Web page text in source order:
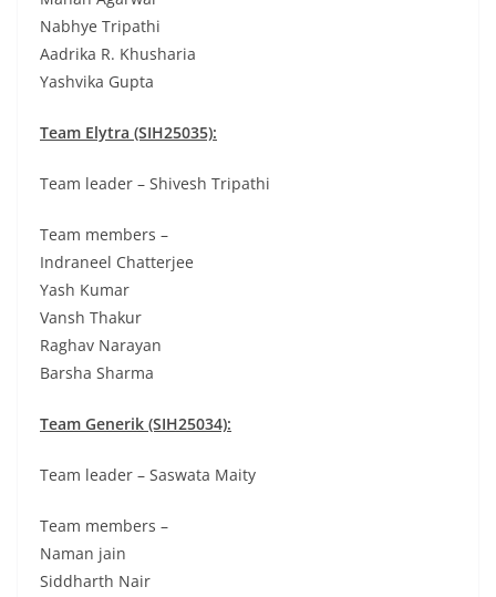
Nabhye Tripathi
Aadrika R. Khusharia
Yashvika Gupta
Team Elytra (SIH25035):
Team leader – Shivesh Tripathi
Team members –
Indraneel Chatterjee
Yash Kumar
Vansh Thakur
Raghav Narayan
Barsha Sharma
Team Generik (SIH25034):
Team leader – Saswata Maity
Team members –
Naman jain
Siddharth Nair